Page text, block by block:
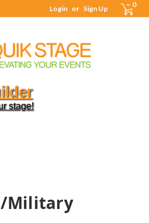
Login or Sign Up 0
stage!
Military